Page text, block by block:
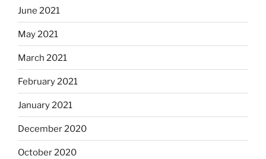
June 2021
May 2021
March 2021
February 2021
January 2021
December 2020
October 2020